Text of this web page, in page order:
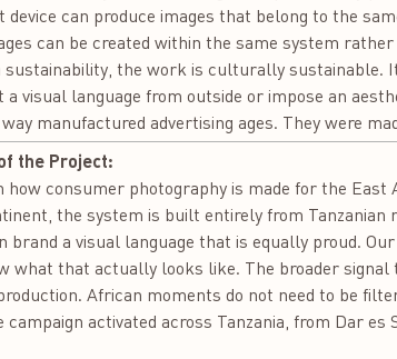
can produce images that belong to the
can be created within the same system
sustainability, the work is culturally sustainable.
visual language from outside or impose an
manufactured advertising ages. They were
the Project:
consumer photography is made for the
the system is built entirely from
brand a visual language that is equally proud.
what that actually looks like. The broader
African moments do not need to be
activated across Tanzania, from Dar